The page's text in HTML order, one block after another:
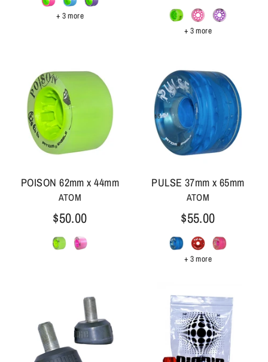
+ 3 more
+ 3 more
POISON 62mm x 44mm
ATOM
$50.00
PULSE 37mm x 65mm
ATOM
$55.00
+ 3 more